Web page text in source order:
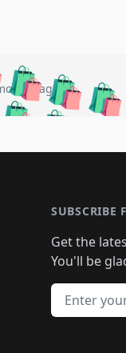
🛍️
🛍️
🛍️🛍️🛍️
🛍️🛍️
🛍️
🛍️🛍️
🛍️🛍️
🛍️🛍️
🛍️🛍️
ago
🛍️
🛍️
🛍️
SUBSCRIBE
Get the
You'll be
Email address